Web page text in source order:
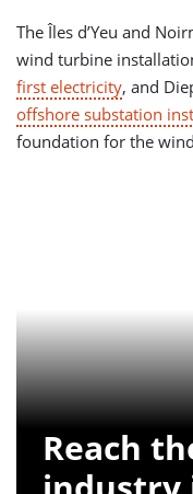
The Îles d’Yeu and
wind turbine
first electricity, and
offshore substation
foundation for the
Reach